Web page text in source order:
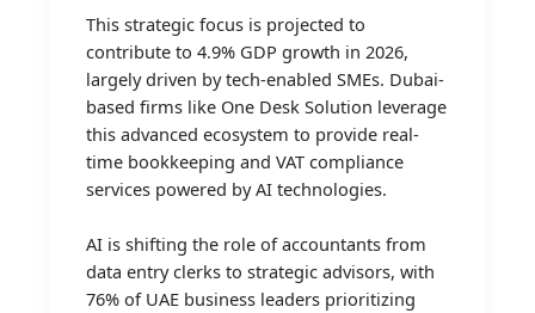
This strategic focus is projected to
contribute to 4.9% GDP growth in 2026,
largely driven by tech-enabled SMEs. Dubai-
based firms like One Desk Solution leverage
this advanced ecosystem to provide real-
time bookkeeping and VAT compliance
services powered by AI technologies.
AI is shifting the role of accountants from
data entry clerks to strategic advisors, with
76% of UAE business leaders prioritizing